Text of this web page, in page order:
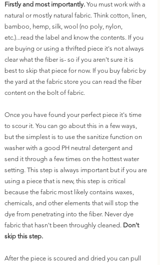
Firstly and most importantly. You must work with a
natural or mostly natural fabric. Think cotton, linen,
bamboo, hemp, silk, wool (no poly, nylon,
etc.)...read the label and know the contents. If you
are buying or using a thrifted piece it's not always
clear what the fiber is- so if you aren't sure it is
best to skip that piece for now. If you buy fabric by
the yard at the fabric store you can read the fiber
content on the bolt of fabric.
Once you have found your perfect piece it's time
to scour it. You can go about this in a few ways,
but the simplest is to use the sanitize function on
washer with a good PH neutral detergent and
send it through a few times on the hottest water
setting. This step is always important but if you are
using a piece that is new, this step is critical
because the fabric most likely contains waxes,
chemicals, and other elements that will stop the
dye from penetrating into the fiber. Never dye
fabric that hasn't been throughly cleaned. Don't
skip this step.
After the piece is scoured and dried you can pull